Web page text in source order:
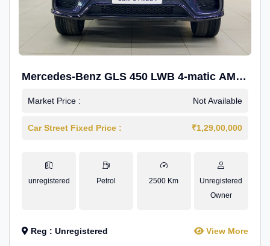
Mercedes-Benz GLS 450 LWB 4-matic AMG
Line
Market Price : Not Available
Car Street Fixed Price : ₹1,29,00,000
unregistered Petrol 2500 Km
Unregistered
Owner
Reg : Unregistered View More